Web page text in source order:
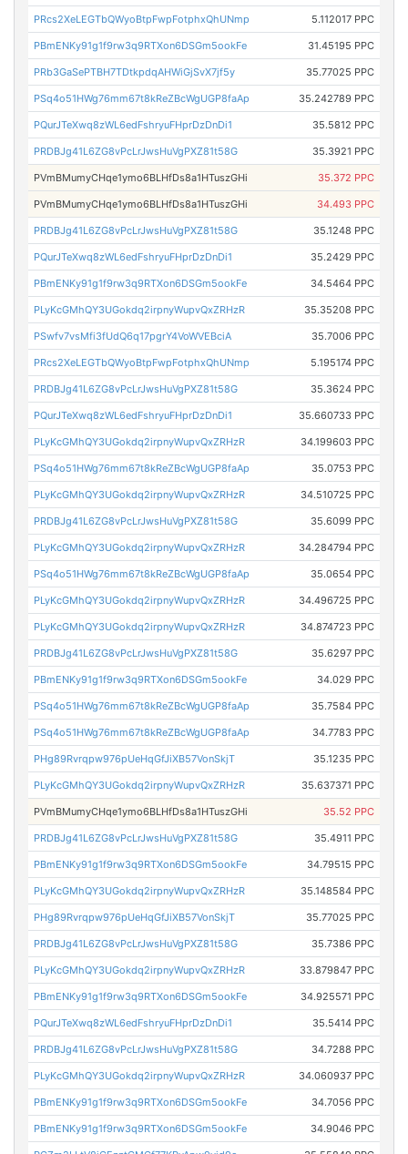
PRcs2XeLEGTbQWyoBtpFwpFotphxQhUNmp 5.112017 PPC
PBmENKy91g1f9rw3q9RTXon6DSGm5ookFe 31.45195 PPC
PRb3GaSePTBH7TDtkpdqAHWiGjSvX7jf5y 35.77025 PPC
PSq4o51HWg76mm67t8kReZBcWgUGP8faAp 35.242789 PPC
PQurJTeXwq8zWL6edFshryuFHprDzDnDi1 35.5812 PPC
PRDBJg41L6ZG8vPcLrJwsHuVgPXZ81t58G 35.3921 PPC
PVmBMumyCHqe1ymo6BLHfDs8a1HTuszGHi 35.372 PPC
PVmBMumyCHqe1ymo6BLHfDs8a1HTuszGHi 34.493 PPC
PRDBJg41L6ZG8vPcLrJwsHuVgPXZ81t58G 35.1248 PPC
PQurJTeXwq8zWL6edFshryuFHprDzDnDi1 35.2429 PPC
PBmENKy91g1f9rw3q9RTXon6DSGm5ookFe 34.5464 PPC
PLyKcGMhQY3UGokdq2irpnyWupvQxZRHzR 35.35208 PPC
PSwfv7vsMfi3fUdQ6q17pgrY4VoWVEBciA 35.7006 PPC
PRcs2XeLEGTbQWyoBtpFwpFotphxQhUNmp 5.195174 PPC
PRDBJg41L6ZG8vPcLrJwsHuVgPXZ81t58G 35.3624 PPC
PQurJTeXwq8zWL6edFshryuFHprDzDnDi1 35.660733 PPC
PLyKcGMhQY3UGokdq2irpnyWupvQxZRHzR 34.199603 PPC
PSq4o51HWg76mm67t8kReZBcWgUGP8faAp 35.0753 PPC
PLyKcGMhQY3UGokdq2irpnyWupvQxZRHzR 34.510725 PPC
PRDBJg41L6ZG8vPcLrJwsHuVgPXZ81t58G 35.6099 PPC
PLyKcGMhQY3UGokdq2irpnyWupvQxZRHzR 34.284794 PPC
PSq4o51HWg76mm67t8kReZBcWgUGP8faAp 35.0654 PPC
PLyKcGMhQY3UGokdq2irpnyWupvQxZRHzR 34.496725 PPC
PLyKcGMhQY3UGokdq2irpnyWupvQxZRHzR 34.874723 PPC
PRDBJg41L6ZG8vPcLrJwsHuVgPXZ81t58G 35.6297 PPC
PBmENKy91g1f9rw3q9RTXon6DSGm5ookFe 34.029 PPC
PSq4o51HWg76mm67t8kReZBcWgUGP8faAp 35.7584 PPC
PSq4o51HWg76mm67t8kReZBcWgUGP8faAp 34.7783 PPC
PHg89Rvrqpw976pUeHqGfJiXB57VonSkjT 35.1235 PPC
PLyKcGMhQY3UGokdq2irpnyWupvQxZRHzR 35.637371 PPC
PVmBMumyCHqe1ymo6BLHfDs8a1HTuszGHi 35.52 PPC
PRDBJg41L6ZG8vPcLrJwsHuVgPXZ81t58G 35.4911 PPC
PBmENKy91g1f9rw3q9RTXon6DSGm5ookFe 34.79515 PPC
PLyKcGMhQY3UGokdq2irpnyWupvQxZRHzR 35.148584 PPC
PHg89Rvrqpw976pUeHqGfJiXB57VonSkjT 35.77025 PPC
PRDBJg41L6ZG8vPcLrJwsHuVgPXZ81t58G 35.7386 PPC
PLyKcGMhQY3UGokdq2irpnyWupvQxZRHzR 33.879847 PPC
PBmENKy91g1f9rw3q9RTXon6DSGm5ookFe 34.925571 PPC
PQurJTeXwq8zWL6edFshryuFHprDzDnDi1 35.5414 PPC
PRDBJg41L6ZG8vPcLrJwsHuVgPXZ81t58G 34.7288 PPC
PLyKcGMhQY3UGokdq2irpnyWupvQxZRHzR 34.060937 PPC
PBmENKy91g1f9rw3q9RTXon6DSGm5ookFe 34.7056 PPC
PBmENKy91g1f9rw3q9RTXon6DSGm5ookFe 34.9046 PPC